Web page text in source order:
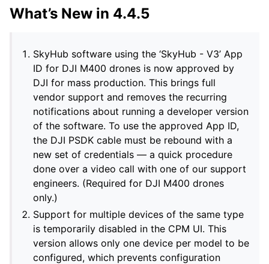
What’s New in 4.4.5
SkyHub software using the ‘SkyHub - V3’ App
ID for DJI M400 drones is now approved by
DJI for mass production. This brings full
vendor support and removes the recurring
notifications about running a developer version
of the software. To use the approved App ID,
the DJI PSDK cable must be rebound with a
new set of credentials — a quick procedure
done over a video call with one of our support
engineers. (Required for DJI M400 drones
only.)
Support for multiple devices of the same type
is temporarily disabled in the CPM UI. This
version allows only one device per model to be
configured, which prevents configuration